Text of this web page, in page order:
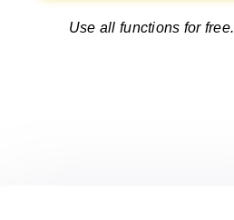
Use all functions for free.